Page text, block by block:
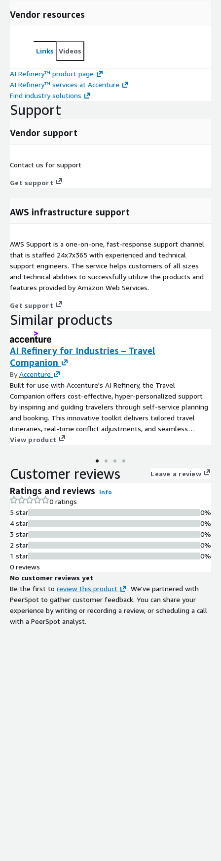
Vendor resources
Links Videos
AI Refinery™ product page
AI Refinery™ services at Accenture
Find industry solutions
Support
Vendor support
Contact us for support
Get support
AWS infrastructure support
AWS Support is a one-on-one, fast-response support channel
that is staffed 24x7x365 with experienced and technical
support engineers. The service helps customers of all sizes
and technical abilities to successfully utilize the products and
features provided by Amazon Web Services.
Get support
Similar products
AI Refinery for Industries – Travel
Companion
ByAccenture
Built for use with Accenture's AI Refinery, the Travel
Companion offers cost-effective, hyper-personalized support
by inspiring and guiding travelers through self-service planning
and booking. This innovative toolkit delivers tailored travel
itineraries, real-time conflict adjustments, and seamless
booking assistance - enhancing customer satisfaction, boosting
View product
Customer reviews Leave a review
Ratings and reviews Info
0 ratings
5 star
4 star
3 star
2 star
1 star
0%
0%
0%
0%
0%
0 reviews
No customer reviews yet
Be the first to review this product
. We've partnered with
PeerSpot to gather customer feedback. You can share your
experience by writing or recording a review, or scheduling a call
with a PeerSpot analyst.